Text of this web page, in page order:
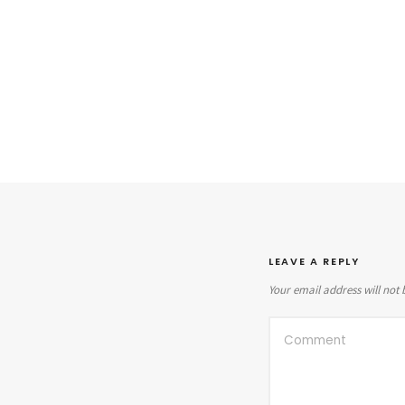
LEAVE A REPLY
Your email address will not